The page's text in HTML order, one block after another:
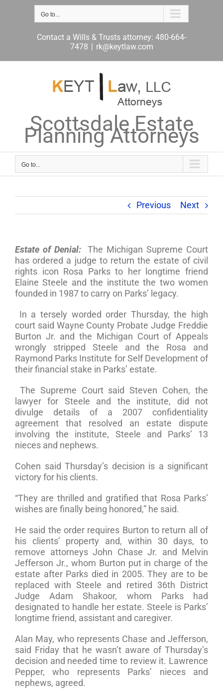
Go to...
Contact a Wills & Trusts attorney: 480-664-
7478 | rk@keytlaw.com
Scottsdale Estate
Planning Attorneys
Go to...
Previous Next
Estate of Denial:The Michigan Supreme Court
has ordered a judge to return the estate of civil
rights icon Rosa Parks to her longtime friend
Elaine Steele and the institute the two women
founded in 1987 to carry on Parks’ legacy.
In a tersely worded order Thursday, the high
court said Wayne County Probate Judge Freddie
Burton Jr. and the Michigan Court of Appeals
wrongly stripped Steele and the Rosa and
Raymond Parks Institute for Self Development of
their financial stake in Parks’ estate.
The Supreme Court said Steven Cohen, the
lawyer for Steele and the institute, did not
divulge details of a 2007 confidentiality
agreement that resolved an estate dispute
involving the institute, Steele and Parks’ 13
nieces and nephews.
Cohen said Thursday’s decision is a significant
victory for his clients.
“They are thrilled and gratified that Rosa Parks’
wishes are finally being honored,” he said.
He said the order requires Burton to return all of
his clients’ property and, within 30 days, to
remove attorneys John Chase Jr. and Melvin
Jefferson Jr., whom Burton put in charge of the
estate after Parks died in 2005. They are to be
replaced with Steele and retired 36th District
Judge Adam Shakoor, whom Parks had
designated to handle her estate. Steele is Parks’
longtime friend, assistant and caregiver.
Alan May, who represents Chase and Jefferson,
said Friday that he wasn’t aware of Thursday’s
decision and needed time to review it. Lawrence
Pepper, who represents Parks’ nieces and
nephews, agreed.